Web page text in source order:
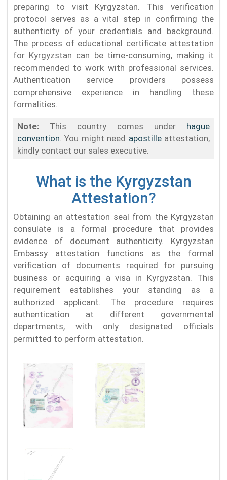
preparing to visit Kyrgyzstan. This verification
protocol serves as a vital step in confirming the
authenticity of your credentials and background.
The process of educational certificate attestation
for Kyrgyzstan can be time-consuming, making it
recommended to work with professional services.
Authentication service providers possess
comprehensive experience in handling these
formalities.
Note:This country comes under hague
convention . You might need apostilleattestation,
kindly contact our sales executive.
What is the Kyrgyzstan
Attestation?
Obtaining an attestation seal from the Kyrgyzstan
consulate is a formal procedure that provides
evidence of document authenticity. Kyrgyzstan
Embassy attestation functions as the formal
verification of documents required for pursuing
business or acquiring a visa in Kyrgyzstan. This
requirement establishes your standing as a
authorized applicant. The procedure requires
authentication at different governmental
departments, with only designated officials
permitted to perform attestation.